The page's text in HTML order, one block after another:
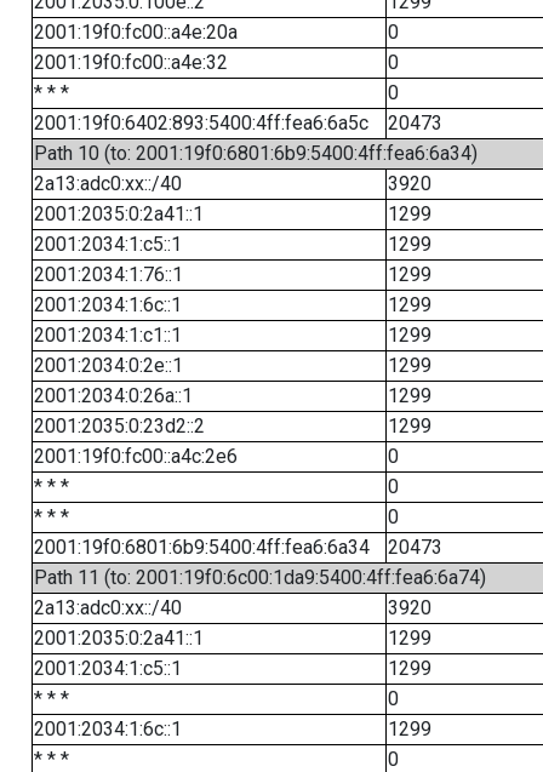
2001:19f0:fc00::a4e:20a
0
2001:19f0:fc00::a4e:32
0
* * *
0
2001:19f0:6402:893:5400:4ff:fea6:6a5c
20473
Path 10 (to: 2001:19f0:6801:6b9:5400:4ff:fea6:6a34)
2a13:adc0:xx::/40
3920
2001:2035:0:2a41::1
1299
2001:2034:1:c5::1
1299
2001:2034:1:76::1
1299
2001:2034:1:6c::1
1299
2001:2034:1:c1::1
1299
2001:2034:0:2e::1
1299
2001:2034:0:26a::1
1299
2001:2035:0:23d2::2
1299
2001:19f0:fc00::a4c:2e6
0
* * *
0
* * *
0
2001:19f0:6801:6b9:5400:4ff:fea6:6a34
20473
Path 11 (to: 2001:19f0:6c00:1da9:5400:4ff:fea6:6a74)
2a13:adc0:xx::/40
3920
2001:2035:0:2a41::1
1299
2001:2034:1:c5::1
1299
* * *
0
2001:2034:1:6c::1
1299
* * *
0